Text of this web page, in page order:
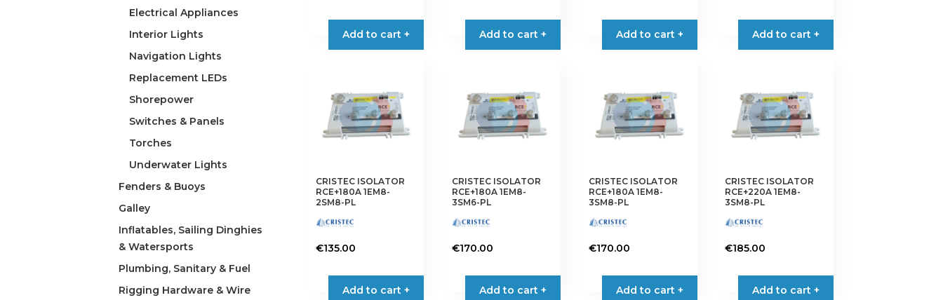
Add to cart + Add to cart + Add to cart + Add to cart +
CRISTEC ISOLATOR
RCE+180A 1EM8-
2SM8-PL
€135.00
Add to cart +
CRISTEC ISOLATOR
RCE+180A 1EM8-
3SM6-PL
€170.00
Add to cart +
CRISTEC ISOLATOR
RCE+180A 1EM8-
3SM8-PL
€170.00
Add to cart +
CRISTEC ISOLATOR
RCE+220A 1EM8-
3SM8-PL
€185.00
Add to cart +
Electrical Appliances
Interior Lights
Navigation Lights
Replacement LEDs
Shorepower
Switches & Panels
Torches
Underwater Lights
Fenders & Buoys
Galley
Inflatables, Sailing Dinghies
& Watersports
Plumbing, Sanitary & Fuel
Rigging Hardware & Wire